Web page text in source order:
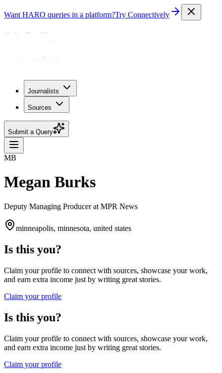
Want HARO queries in a platform?Try Connectively
Journalists
Sources
Submit a Query
MB
Megan Burks
Deputy Managing Producer at MPR News
minneapolis, minnesota, united states
Is this you?
Claim your profile to connect with sources, showcase your work,
and earn extra income just by writing great stories.
Claim your profile
Is this you?
Claim your profile to connect with sources, showcase your work,
and earn extra income just by writing great stories.
Claim your profile